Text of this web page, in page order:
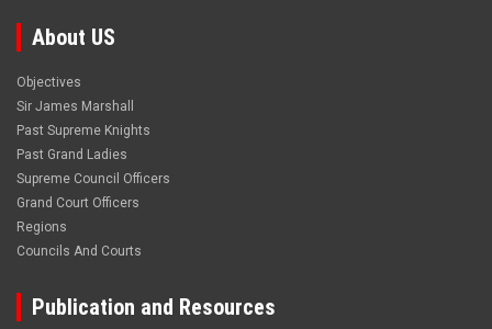
About US
Objectives
Sir James Marshall
Past Supreme Knights
Past Grand Ladies
Supreme Council Officers
Grand Court Officers
Regions
Councils And Courts
Publication and Resources